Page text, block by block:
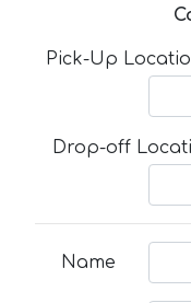
Pick-Up
Drop-off
Name